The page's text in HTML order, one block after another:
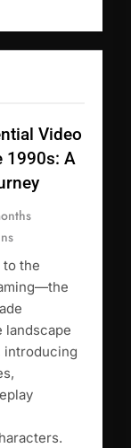
Video
1990s: A
to the
landscape
introducing